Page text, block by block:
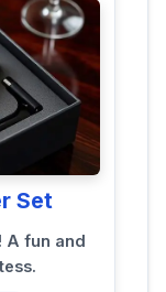
Set
A fun and